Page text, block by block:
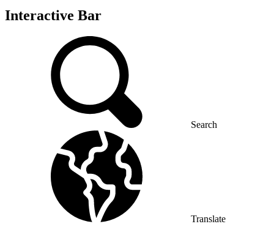
Interactive Bar
Search
Translate